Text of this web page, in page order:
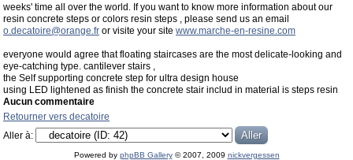
weeks' time all over the world. If you want to know more information about our
resin concrete steps or colors resin steps , please send us an email
o.decatoire@orange.fr or visite your site www.marche-en-resine.com
everyone would agree that floating staircases are the most delicate-looking and
eye-catching type. cantilever stairs ,
the Self supporting concrete step for ultra design house
using LED lightened as finish the concrete stair includ in material is steps resin
Aucun commentaire
Retourner vers decatoire
Aller à:
Powered by phpBB Gallery© 2007, 2009 nickvergessen